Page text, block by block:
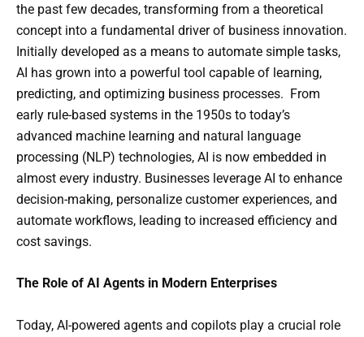
the past few decades, transforming from a theoretical
concept into a fundamental driver of business innovation.
Initially developed as a means to automate simple tasks,
AI has grown into a powerful tool capable of learning,
predicting, and optimizing business processes. From
early rule-based systems in the 1950s to today’s
advanced machine learning and natural language
processing (NLP) technologies, AI is now embedded in
almost every industry. Businesses leverage AI to enhance
decision-making, personalize customer experiences, and
automate workflows, leading to increased efficiency and
cost savings.
The Role of AI Agents in Modern Enterprises
Today, AI-powered agents and copilots play a crucial role